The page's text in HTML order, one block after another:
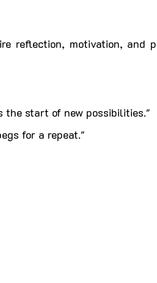
Quotes Advice Quotes
YOUR LIFE
reflection, motivation, and
the start of new possibilities."
for a repeat."